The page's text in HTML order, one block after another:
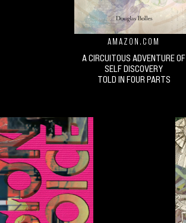
AMAZON.COM
A CIRCUITOUS ADVENTURE OF
SELF DISCOVERY
TOLD IN FOUR PARTS